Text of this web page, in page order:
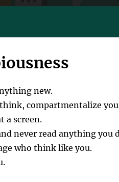
new.
compartmentalize
a screen.
never read anything you
who think like you.